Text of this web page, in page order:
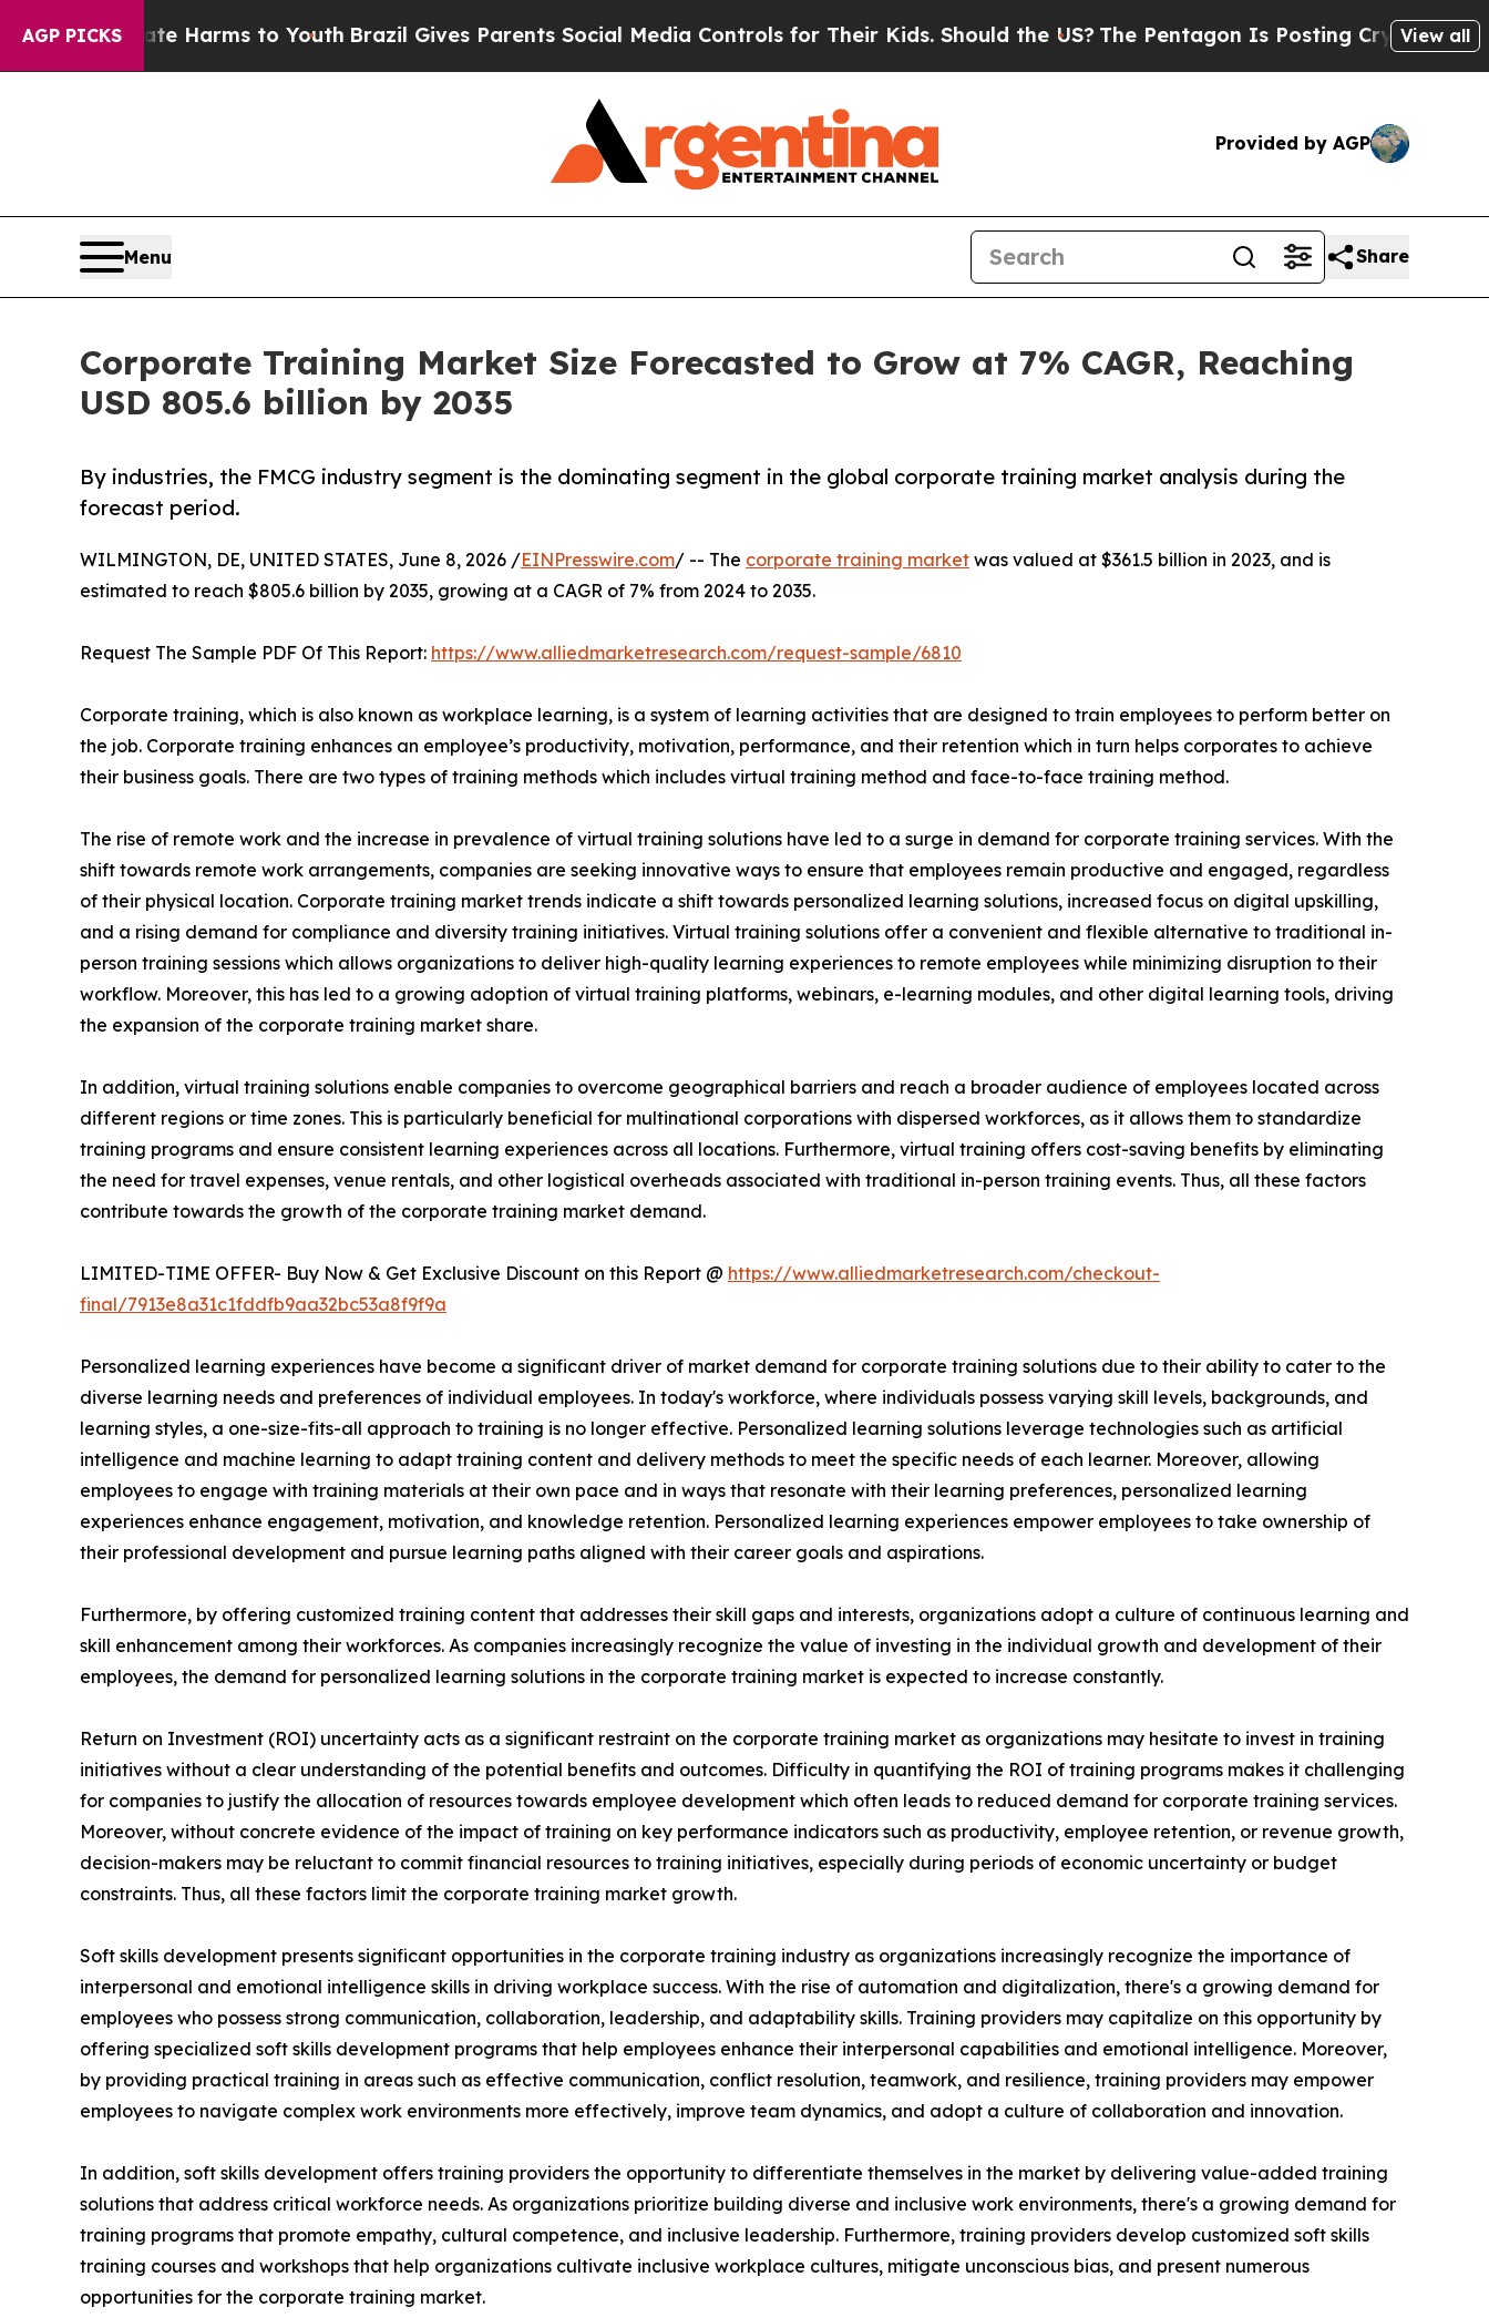
AGP PICKS
Harms to Youth Brazil Gives Parents Social Media Controls for Their Kids. Should the US?The Pentagon Is Posting Cryptic Biblical View all
Provided by AGP
Menu Share
Corporate Training Market Size Forecasted to Grow at 7% CAGR, Reaching
USD 805.6 billion by 2035
By industries, the FMCG industry segment is the dominating segment in the global corporate training market analysis during the
forecast period.
WILMINGTON, DE, UNITED STATES, June 8, 2026 /EINPresswire.com/ -- The corporate training market was valued at $361.5 billion in 2023, and is
estimated to reach $805.6 billion by 2035, growing at a CAGR of 7% from 2024 to 2035.
Request The Sample PDF Of This Report: https://www.alliedmarketresearch.com/request-sample/6810
Corporate training, which is also known as workplace learning, is a system of learning activities that are designed to train employees to perform better on
the job. Corporate training enhances an employee’s productivity, motivation, performance, and their retention which in turn helps corporates to achieve
their business goals. There are two types of training methods which includes virtual training method and face-to-face training method.
The rise of remote work and the increase in prevalence of virtual training solutions have led to a surge in demand for corporate training services. With the
shift towards remote work arrangements, companies are seeking innovative ways to ensure that employees remain productive and engaged, regardless
of their physical location. Corporate training market trends indicate a shift towards personalized learning solutions, increased focus on digital upskilling,
and a rising demand for compliance and diversity training initiatives. Virtual training solutions offer a convenient and flexible alternative to traditional in-
person training sessions which allows organizations to deliver high-quality learning experiences to remote employees while minimizing disruption to their
workflow. Moreover, this has led to a growing adoption of virtual training platforms, webinars, e-learning modules, and other digital learning tools, driving
the expansion of the corporate training market share.
In addition, virtual training solutions enable companies to overcome geographical barriers and reach a broader audience of employees located across
different regions or time zones. This is particularly beneficial for multinational corporations with dispersed workforces, as it allows them to standardize
training programs and ensure consistent learning experiences across all locations. Furthermore, virtual training offers cost-saving benefits by eliminating
the need for travel expenses, venue rentals, and other logistical overheads associated with traditional in-person training events. Thus, all these factors
contribute towards the growth of the corporate training market demand.
LIMITED-TIME OFFER- Buy Now & Get Exclusive Discount on this Report @ https://www.alliedmarketresearch.com/checkout-
final/7913e8a31c1fddfb9aa32bc53a8f9f9a
Personalized learning experiences have become a significant driver of market demand for corporate training solutions due to their ability to cater to the
diverse learning needs and preferences of individual employees. In today's workforce, where individuals possess varying skill levels, backgrounds, and
learning styles, a one-size-fits-all approach to training is no longer effective. Personalized learning solutions leverage technologies such as artificial
intelligence and machine learning to adapt training content and delivery methods to meet the specific needs of each learner. Moreover, allowing
employees to engage with training materials at their own pace and in ways that resonate with their learning preferences, personalized learning
experiences enhance engagement, motivation, and knowledge retention. Personalized learning experiences empower employees to take ownership of
their professional development and pursue learning paths aligned with their career goals and aspirations.
Furthermore, by offering customized training content that addresses their skill gaps and interests, organizations adopt a culture of continuous learning and
skill enhancement among their workforces. As companies increasingly recognize the value of investing in the individual growth and development of their
employees, the demand for personalized learning solutions in the corporate training market is expected to increase constantly.
Return on Investment (ROI) uncertainty acts as a significant restraint on the corporate training market as organizations may hesitate to invest in training
initiatives without a clear understanding of the potential benefits and outcomes. Difficulty in quantifying the ROI of training programs makes it challenging
for companies to justify the allocation of resources towards employee development which often leads to reduced demand for corporate training services.
Moreover, without concrete evidence of the impact of training on key performance indicators such as productivity, employee retention, or revenue growth,
decision-makers may be reluctant to commit financial resources to training initiatives, especially during periods of economic uncertainty or budget
constraints. Thus, all these factors limit the corporate training market growth.
Soft skills development presents significant opportunities in the corporate training industry as organizations increasingly recognize the importance of
interpersonal and emotional intelligence skills in driving workplace success. With the rise of automation and digitalization, there's a growing demand for
employees who possess strong communication, collaboration, leadership, and adaptability skills. Training providers may capitalize on this opportunity by
offering specialized soft skills development programs that help employees enhance their interpersonal capabilities and emotional intelligence. Moreover,
by providing practical training in areas such as effective communication, conflict resolution, teamwork, and resilience, training providers may empower
employees to navigate complex work environments more effectively, improve team dynamics, and adopt a culture of collaboration and innovation.
In addition, soft skills development offers training providers the opportunity to differentiate themselves in the market by delivering value-added training
solutions that address critical workforce needs. As organizations prioritize building diverse and inclusive work environments, there's a growing demand for
training programs that promote empathy, cultural competence, and inclusive leadership. Furthermore, training providers develop customized soft skills
training courses and workshops that help organizations cultivate inclusive workplace cultures, mitigate unconscious bias, and present numerous
opportunities for the corporate training market.